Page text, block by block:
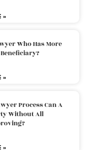
»
Who Has More
»
Process Can A
Without All
»